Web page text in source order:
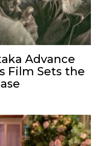
Advance
Film Sets the